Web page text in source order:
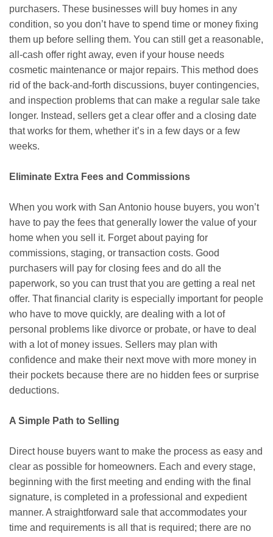
purchasers. These businesses will buy homes in any
condition, so you don’t have to spend time or money fixing
them up before selling them. You can still get a reasonable,
all-cash offer right away, even if your house needs
cosmetic maintenance or major repairs. This method does
rid of the back-and-forth discussions, buyer contingencies,
and inspection problems that can make a regular sale take
longer. Instead, sellers get a clear offer and a closing date
that works for them, whether it’s in a few days or a few
weeks.
Eliminate Extra Fees and Commissions
When you work with San Antonio house buyers, you won’t
have to pay the fees that generally lower the value of your
home when you sell it. Forget about paying for
commissions, staging, or transaction costs. Good
purchasers will pay for closing fees and do all the
paperwork, so you can trust that you are getting a real net
offer. That financial clarity is especially important for people
who have to move quickly, are dealing with a lot of
personal problems like divorce or probate, or have to deal
with a lot of money issues. Sellers may plan with
confidence and make their next move with more money in
their pockets because there are no hidden fees or surprise
deductions.
A Simple Path to Selling
Direct house buyers want to make the process as easy and
clear as possible for homeowners. Each and every stage,
beginning with the first meeting and ending with the final
signature, is completed in a professional and expedient
manner. A straightforward sale that accommodates your
time and requirements is all that is required; there are no